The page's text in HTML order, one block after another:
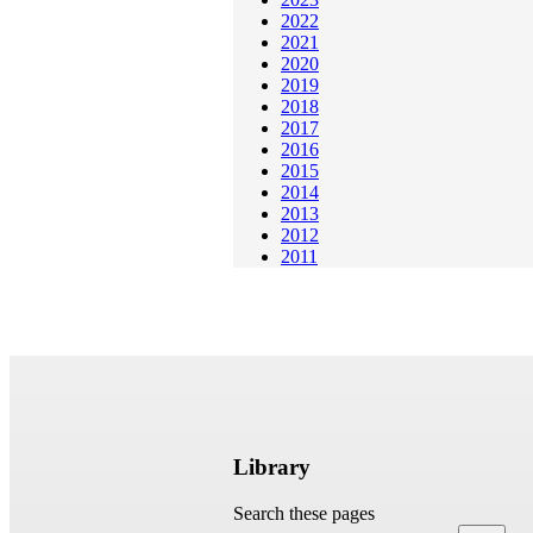
2022
2021
2020
2019
2018
2017
2016
2015
2014
2013
2012
2011
Library
Search these pages